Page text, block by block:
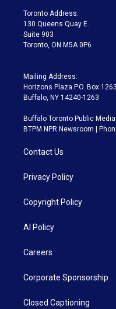
a
m
Toronto Address:
130 Queens Quay E.
Suite 903
Toronto, ON M5A 0P6
Mailing Address:
Horizons Plaza P.O. Box 1263
Buffalo, NY 14240-1263
Buffalo Toronto Public
BTPM NPR Newsroom |
Contact Us
Privacy Policy
Copyright Policy
AI Policy
Careers
Corporate Sponsorship
Closed Captioning